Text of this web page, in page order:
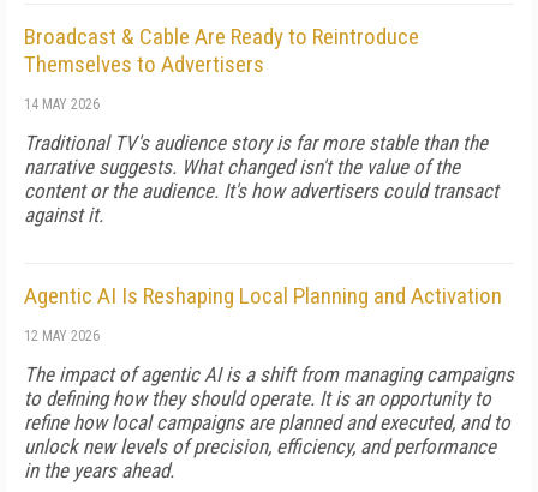
Broadcast & Cable Are Ready to Reintroduce
Themselves to Advertisers
14 MAY 2026
Traditional TV's audience story is far more stable than the
narrative suggests. What changed isn't the value of the
content or the audience. It's how advertisers could transact
against it.
Agentic AI Is Reshaping Local Planning and Activation
12 MAY 2026
The impact of agentic AI is a shift from managing campaigns
to defining how they should operate. It is an opportunity to
refine how local campaigns are planned and executed, and to
unlock new levels of precision, efficiency, and performance
in the years ahead.